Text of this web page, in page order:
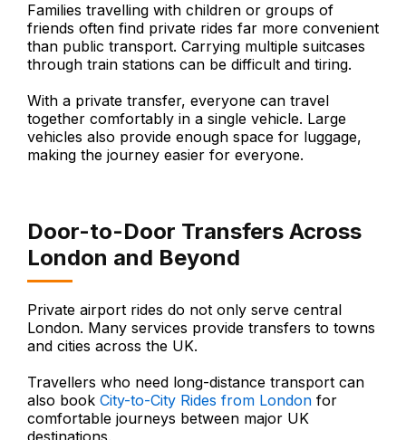
Families travelling with children or groups of
friends often find private rides far more convenient
than public transport. Carrying multiple suitcases
through train stations can be difficult and tiring.
With a private transfer, everyone can travel
together comfortably in a single vehicle. Large
vehicles also provide enough space for luggage,
making the journey easier for everyone.
Door-to-Door Transfers Across
London and Beyond
Private airport rides do not only serve central
London. Many services provide transfers to towns
and cities across the UK.
Travellers who need long-distance transport can
also book City-to-City Rides from London for
comfortable journeys between major UK
destinations.